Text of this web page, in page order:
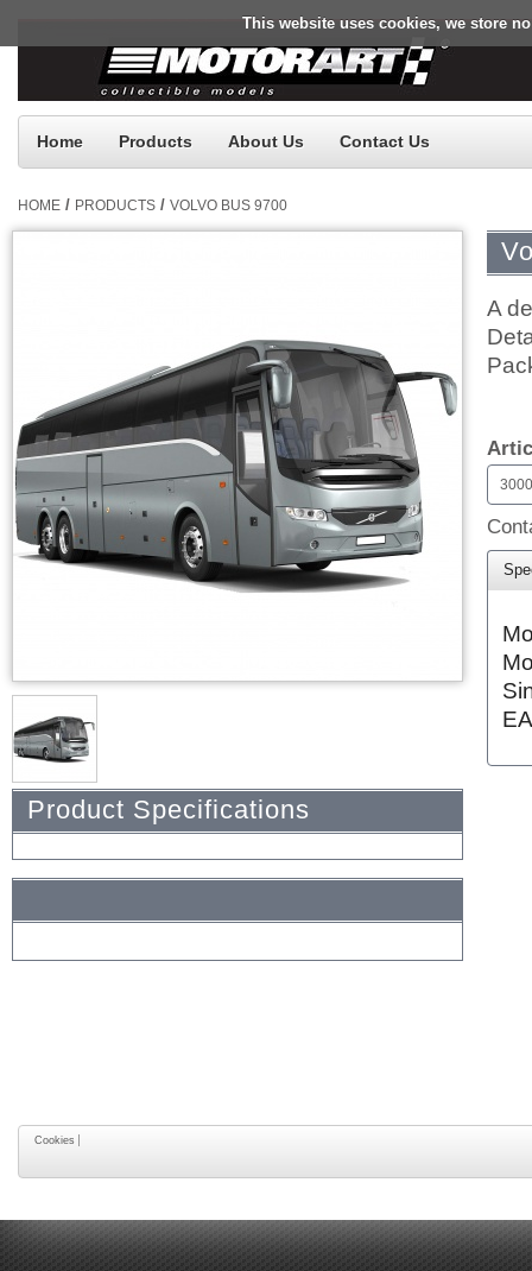
This website uses cookies, we store
Home Products About Us Contact Us
HOME / PRODUCTS / VOLVO BUS 9700
Product Specifications
A
Cookies